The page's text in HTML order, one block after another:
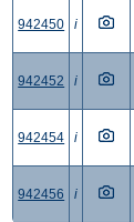
942450 i
942452 i
942454 i
942456 i